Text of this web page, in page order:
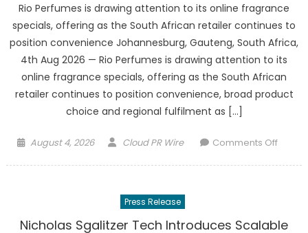
Opens
Creve
Coeur
Rio Perfumes is drawing attention to its online fragrance
specials, offering as the South African retailer continues to
position convenience Johannesburg, Gauteng, South Africa,
4th Aug 2026 — Rio Perfumes is drawing attention to its
online fragrance specials, offering as the South African
retailer continues to position convenience, broad product
choice and regional fulfilment as […]
Posted
August 4, 2026 Author
Cloud PR Wire Comments Offon
Press Release
Nicholas Sgalitzer Tech Introduces Scalable